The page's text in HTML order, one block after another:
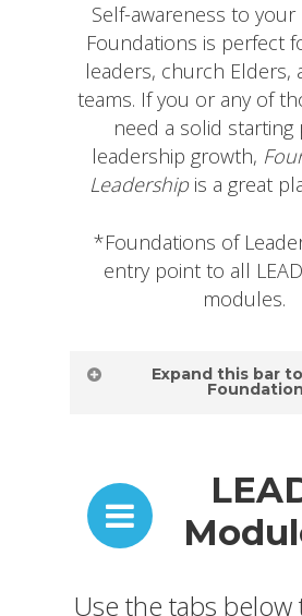
Self-awareness to your
Foundations is perfect
leaders, church Elders,
teams. If you or any of
need a solid
leadership growth,
Leadershipis a great
*Foundations of
entry point to all
modules.
Expand this bar
of
Use the tabs